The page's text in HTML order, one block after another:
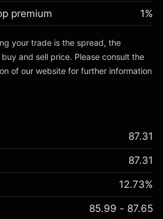
premium 1%
your trade is the spread, the
and sell price. Please consult the
of our website for further information
87.31
87.31
12.73%
85.99 - 87.65